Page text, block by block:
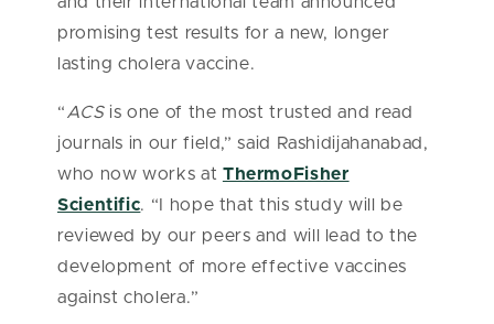
promising test results for a new, longer
lasting cholera vaccine.
“ACSis one of the most trusted and read
journals in our field,” said Rashidijahanabad,
who now works at ThermoFisher
Scientific. “I hope that this study will be
reviewed by our peers and will lead to the
development of more effective vaccines
against cholera.”